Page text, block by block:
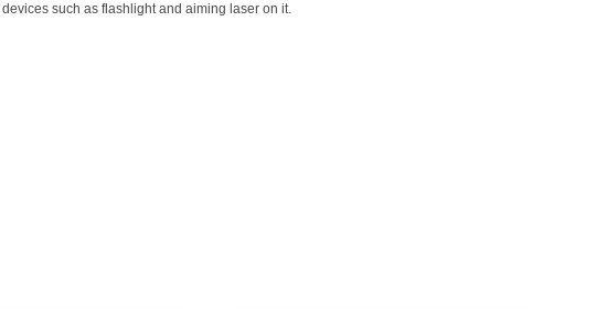
such as flashlight and aiming laser on it.